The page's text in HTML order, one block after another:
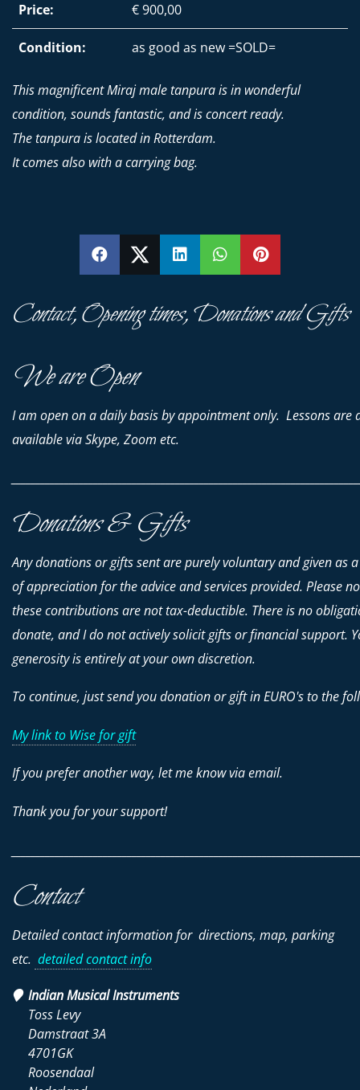
Price: € 900,00
Condition: as good as new =SOLD=
This magnificent Miraj male tanpura is in wonderful
condition, sounds fantastic, and is concert ready.
The tanpura is located in Rotterdam.
It comes also with a carrying bag.
SHARE SHARE SHARE PIN
Contact, Opening times, Donations and Gifts
We are Open
I am open on a daily basis by appointment only. Lessons are
available via Skype, Zoom etc.
Donations & Gifts
Any donations or gifts sent are purely voluntary and given as
of appreciation for the advice and services provided. Please
these contributions arenottax-deductible. There is no
donate, and I do not actively solicit gifts or financial support.
generosity is entirely at your own discretion.
To continue, just send you donation or gift in EURO's to the
My link to Wise for gift
If you prefer another way, let me know via email.
Thank you for your support!
Contact
Detailed contact information for directions, map, parking
etc. detailed contact info
Indian Musical Instruments
Toss Levy
Damstraat 3A
4701GK
Roosendaal